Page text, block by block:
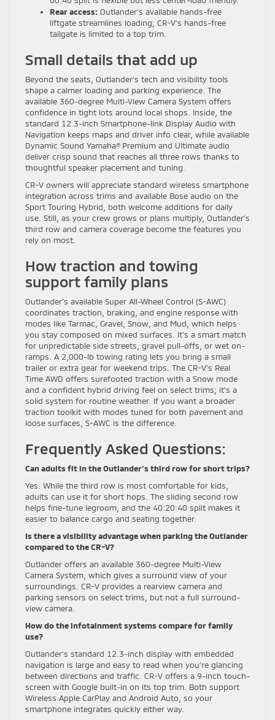
Rear access: Outlander’s available hands-free
liftgate streamlines loading; CR-V’s hands-free
tailgate is limited to a top trim.
Small details that add up
Beyond the seats, Outlander’s tech and visibility tools
shape a calmer loading and parking experience. The
available 360-degree Multi-View Camera System offers
confidence in tight lots around local shops. Inside, the
standard 12.3-inch Smartphone-link Display Audio with
Navigation keeps maps and driver info clear, while available
Dynamic Sound Yamaha® Premium and Ultimate audio
deliver crisp sound that reaches all three rows thanks to
thoughtful speaker placement and tuning.
CR-V owners will appreciate standard wireless smartphone
integration across trims and available Bose audio on the
Sport Touring Hybrid, both welcome additions for daily
use. Still, as your crew grows or plans multiply, Outlander’s
third row and camera coverage become the features you
rely on most.
How traction and towing
support family plans
Outlander’s available Super All-Wheel Control (S-AWC)
coordinates traction, braking, and engine response with
modes like Tarmac, Gravel, Snow, and Mud, which helps
you stay composed on mixed surfaces. It’s a smart match
for unpredictable side streets, gravel pull-offs, or wet on-
ramps. A 2,000-lb towing rating lets you bring a small
trailer or extra gear for weekend trips. The CR-V’s Real
Time AWD offers surefooted traction with a Snow mode
and a confident hybrid driving feel on select trims; it’s a
solid system for routine weather. If you want a broader
traction toolkit with modes tuned for both pavement and
loose surfaces, S-AWC is the difference.
Frequently Asked Questions:
Can adults fit in the Outlander’s third row for short trips?
Yes. While the third row is most comfortable for kids,
adults can use it for short hops. The sliding second row
helps fine-tune legroom, and the 40:20:40 split makes it
easier to balance cargo and seating together.
Is there a visibility advantage when parking the Outlander
compared to the CR-V?
Outlander offers an available 360-degree Multi-View
Camera System, which gives a surround view of your
surroundings. CR-V provides a rearview camera and
parking sensors on select trims, but not a full surround-
view camera.
How do the infotainment systems compare for family
use?
Outlander’s standard 12.3-inch display with embedded
navigation is large and easy to read when you’re glancing
between directions and traffic. CR-V offers a 9-inch touch-
screen with Google built-in on its top trim. Both support
Wireless Apple CarPlay and Android Auto, so your
smartphone integrates quickly either way.